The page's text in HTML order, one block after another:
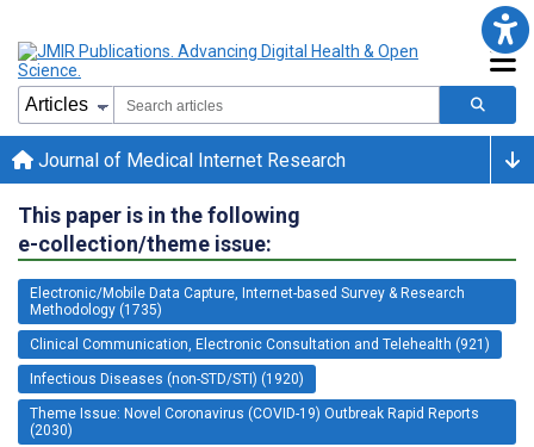
Journal of Medical Internet Research
This paper is in the following
e-collection/theme issue:
Electronic/Mobile Data Capture, Internet-based Survey & Research
Methodology (1735)
Clinical Communication, Electronic Consultation and Telehealth (921)
Infectious Diseases (non-STD/STI) (1920)
Theme Issue: Novel Coronavirus (COVID-19) Outbreak Rapid Reports
(2030)